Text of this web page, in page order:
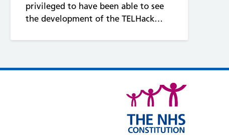
privileged to have been able to see
the development of the TELHack…